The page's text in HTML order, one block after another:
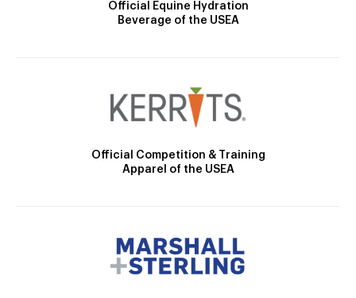
Official Equine Hydration
Beverage of the USEA
Official Competition & Training
Apparel of the USEA